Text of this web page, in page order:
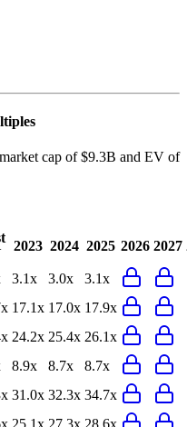
cap of $9.3B and EV of
2023 2024 2025 2026 2027
3.1x 3.0x
3.1x
17.1x 17.0x 17.9x
24.2x 25.4x 26.1x
8.9x 8.7x
8.7x
31.0x 32.3x 34.7x
25.1x 27.3x 28.6x